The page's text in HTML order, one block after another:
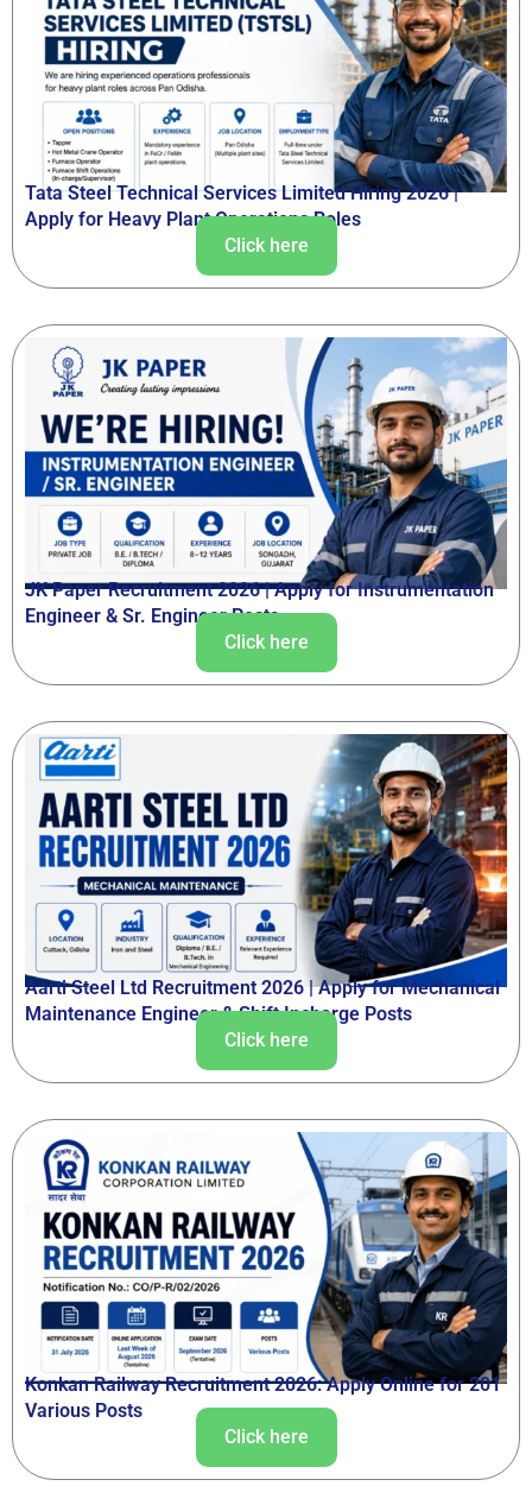
Tata Steel Technical Services Limited Hiring 2026 |
Apply for Heavy Plant Operations Roles
Click here
JK Paper Recruitment 2026 | Apply for Instrumentation
Engineer & Sr. Engineer Posts
Click here
Aarti Steel Ltd Recruitment 2026 | Apply for Mechanical
Maintenance Engineer & Shift Incharge Posts
Click here
Konkan Railway Recruitment 2026: Apply Online for 201
Various Posts
Click here